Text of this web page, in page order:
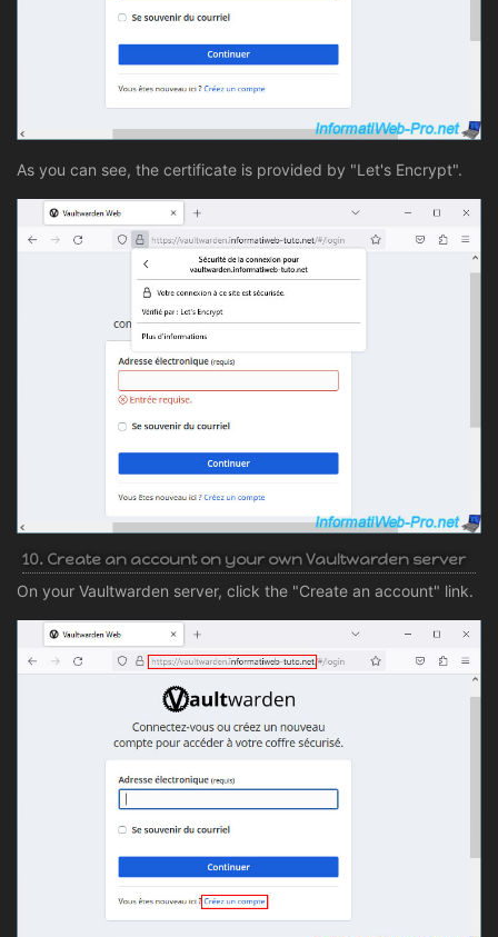
As you can see, the certificate is provided by "Let's Encrypt".
10. Create an account on your own Vaultwarden server
On your Vaultwarden server, click the "Create an account" link.